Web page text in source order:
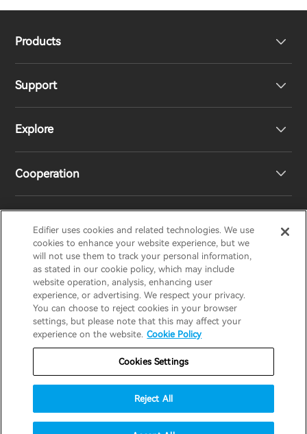
Products
Speakers
Support
EU Declaration of Conformity
Statement of Compliance
Contact us
Explore
Our Story
Newsroom
Cooperation
Regional Distributors
Become Distributors
EDIFIERAIRPULSESTAXHECATE
Privacy Notice Warranty Policy
Cookie Notice
Do Not Sell My Information
United Kingdom / English
Edifier uses cookies and related technologies. We use
cookies to enhance your website experience, but we
will not use them to track your personal information,
as stated in our cookie policy, which may include
website operation, analysis, enhancing user
experience, or advertising. We respect your privacy.
You can choose to reject cookies in your browser
settings, but please note that this may affect your
experience on the website. Cookie Policy
Cookies Settings
Reject All